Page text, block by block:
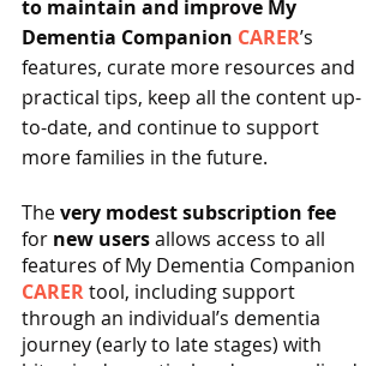
to maintain and improve My
Dementia Companion CARER’s
features, curate more resources and
practical tips, keep all the content up-
to-date, and continue to support
more families in the future.
The very modest subscription fee
for new users allows access to all
features of My Dementia Companion
CARER tool, including support
through an individual’s dementia
journey (early to late stages) with